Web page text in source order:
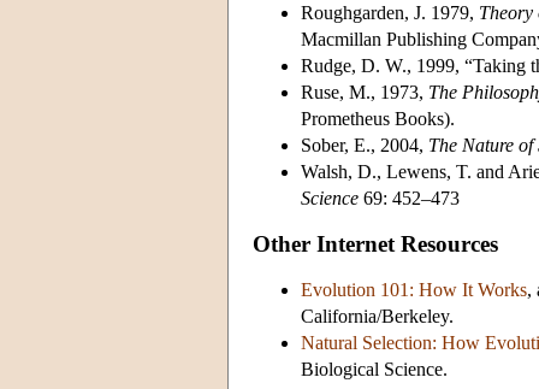
Roughgarden, J. 1979, Theory
Macmillan Publishing
Rudge, D. W., 1999, “Taking
Ruse, M., 1973, The
Prometheus Books).
Sober, E., 2004, The Nature
Walsh, D., Lewens, T. and
Science 69: 452–473
Other Internet Resources
Evolution 101: How It Works,
California/Berkeley.
Natural Selection: How
Biological Science.